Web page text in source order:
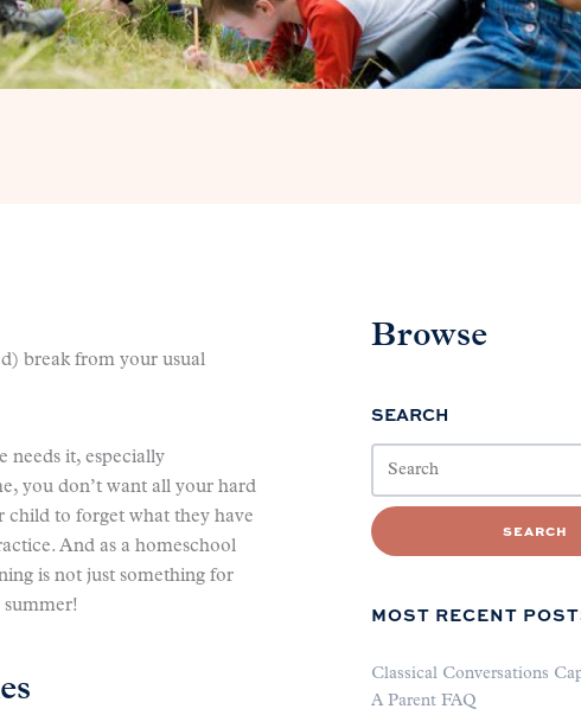
break from your usual
needs it, especially
you don’t want all your hard
child to forget what they have
And as a homeschool
is not just something for
Browse
SEARCH
SEARCH
MOST RECENT
Classical Conversations
A Parent FAQ